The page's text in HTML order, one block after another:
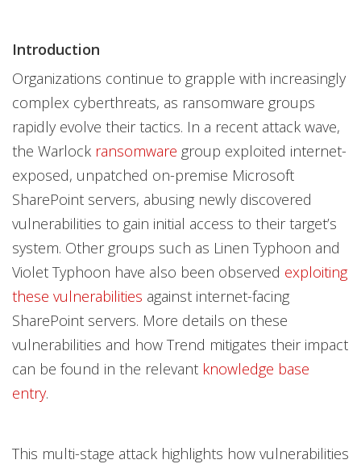
Introduction
Organizations continue to grapple with increasingly
complex cyberthreats, as ransomware groups
rapidly evolve their tactics. In a recent attack wave,
the Warlock ransomware group exploited internet-
exposed, unpatched on-premise Microsoft
SharePoint servers, abusing newly discovered
vulnerabilities to gain initial access to their target’s
system. Other groups such as Linen Typhoon and
Violet Typhoon have also been observed exploiting
these vulnerabilities against internet-facing
SharePoint servers. More details on these
vulnerabilities and how Trend mitigates their impact
can be found in the relevant knowledge base
entry.
This multi-stage attack highlights how vulnerabilities